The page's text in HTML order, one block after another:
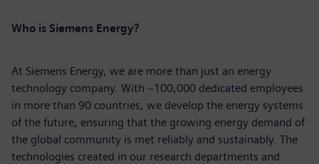
Who is Siemens Energy?
At Siemens Energy, we are more than just an energy
technology company. With ~100,000 dedicated employees
in more than 90 countries, we develop the energy systems
of the future, ensuring that the growing energy demand of
the global community is met reliably and sustainably. The
technologies created in our research departments and